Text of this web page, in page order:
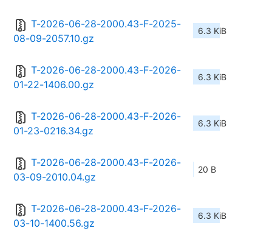
T-2026-06-28-2000.43-F-2025-
08-09-2057.10.gz
6.3 KiB
T-2026-06-28-2000.43-F-2026-
01-22-1406.00.gz
6.3 KiB
T-2026-06-28-2000.43-F-2026-
01-23-0216.34.gz
6.3 KiB
T-2026-06-28-2000.43-F-2026-
03-09-2010.04.gz
20 B
T-2026-06-28-2000.43-F-2026-
03-10-1400.56.gz
6.3 KiB